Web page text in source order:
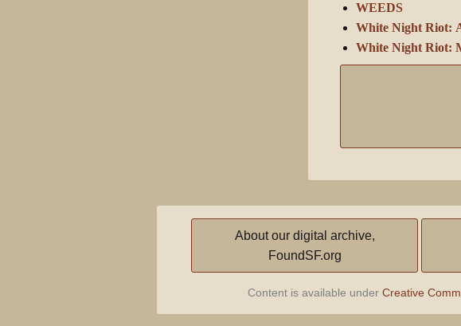
WEEDS
White Night Riot:
White Night Riot:
About our digital archive,
FoundSF.org
Content is available under Creative